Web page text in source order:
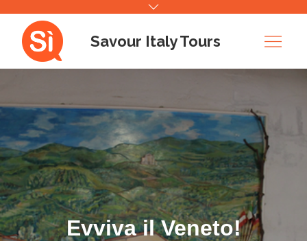
content
Savour Italy Tours
Evviva il Veneto!